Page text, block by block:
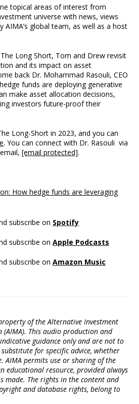
topical areas of interest from
universe with news, views
AIMA’s global team, as well as a host
Long Short, Tom and Drew revisit
and its impact on asset
back Dr. Mohammad Rasouli, CEO
funds are deploying generative
make asset allocation decisions,
investors future-proof their
Long-Short in 2023, and you can
. You can connect with Dr. Rasouli via
[email protected].
How hedge funds are leveraging
subscribe on Spotify
subscribe on Apple Podcasts
subscribe on Amazon Music
of the Alternative Investment
(AIMA). This audio production and
guidance only and are not to
for specific advice, whether
AIMA permits use or sharing of the
educational resource, provided always
The rights in the content and
and database rights, belong to